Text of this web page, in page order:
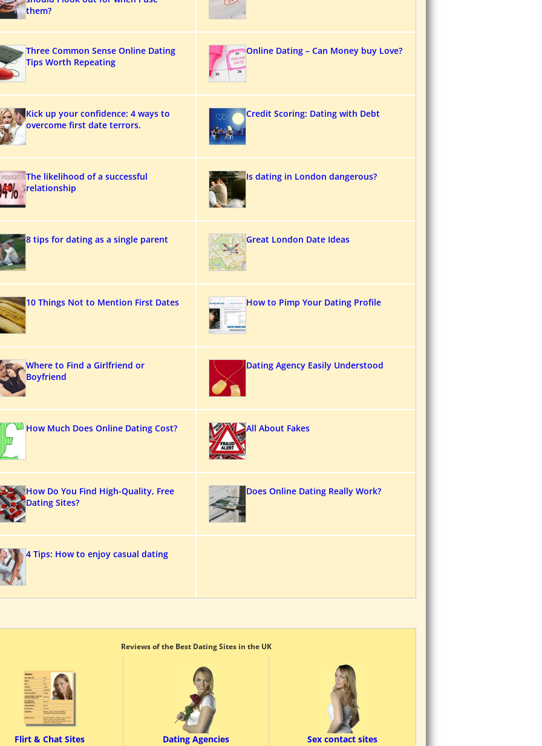
them?
Three Common Sense Online Dating
Tips Worth Repeating
Online Dating – Can Money buy Love?
Kick up your confidence: 4 ways to
overcome first date terrors.
Credit Scoring: Dating with Debt
The likelihood of a successful
relationship
Is dating in London dangerous?
8 tips for dating as a single parent Great London Date Ideas
10 Things Not to Mention First Dates How to Pimp Your Dating Profile
Where to Find a Girlfriend or
Boyfriend
Dating Agency Easily Understood
How Much Does Online Dating Cost? All About Fakes
How Do You Find High-Quality, Free
Dating Sites?
Does Online Dating Really Work?
4 Tips: How to enjoy casual dating
Reviews of the Best Dating Sites in the UK
Flirt & Chat Sites Dating Agencies Sex contact sites